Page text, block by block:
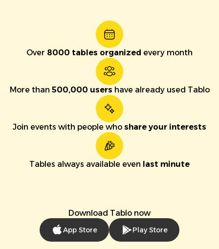
Over 8000 tables organized every month
More than 500,000 users have already used Tablo
Join events with people who share your interests
Tables always available even last minute
Download Tablo now
App Store Play Store